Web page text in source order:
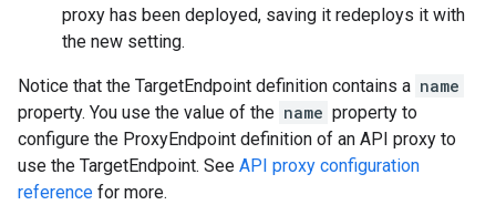
proxy has been deployed, saving it redeploys it with
the new setting.
Notice that the TargetEndpoint definition contains a name
property. You use the value of the name property to
configure the ProxyEndpoint definition of an API proxy to
use the TargetEndpoint. See API proxy configuration
reference for more.